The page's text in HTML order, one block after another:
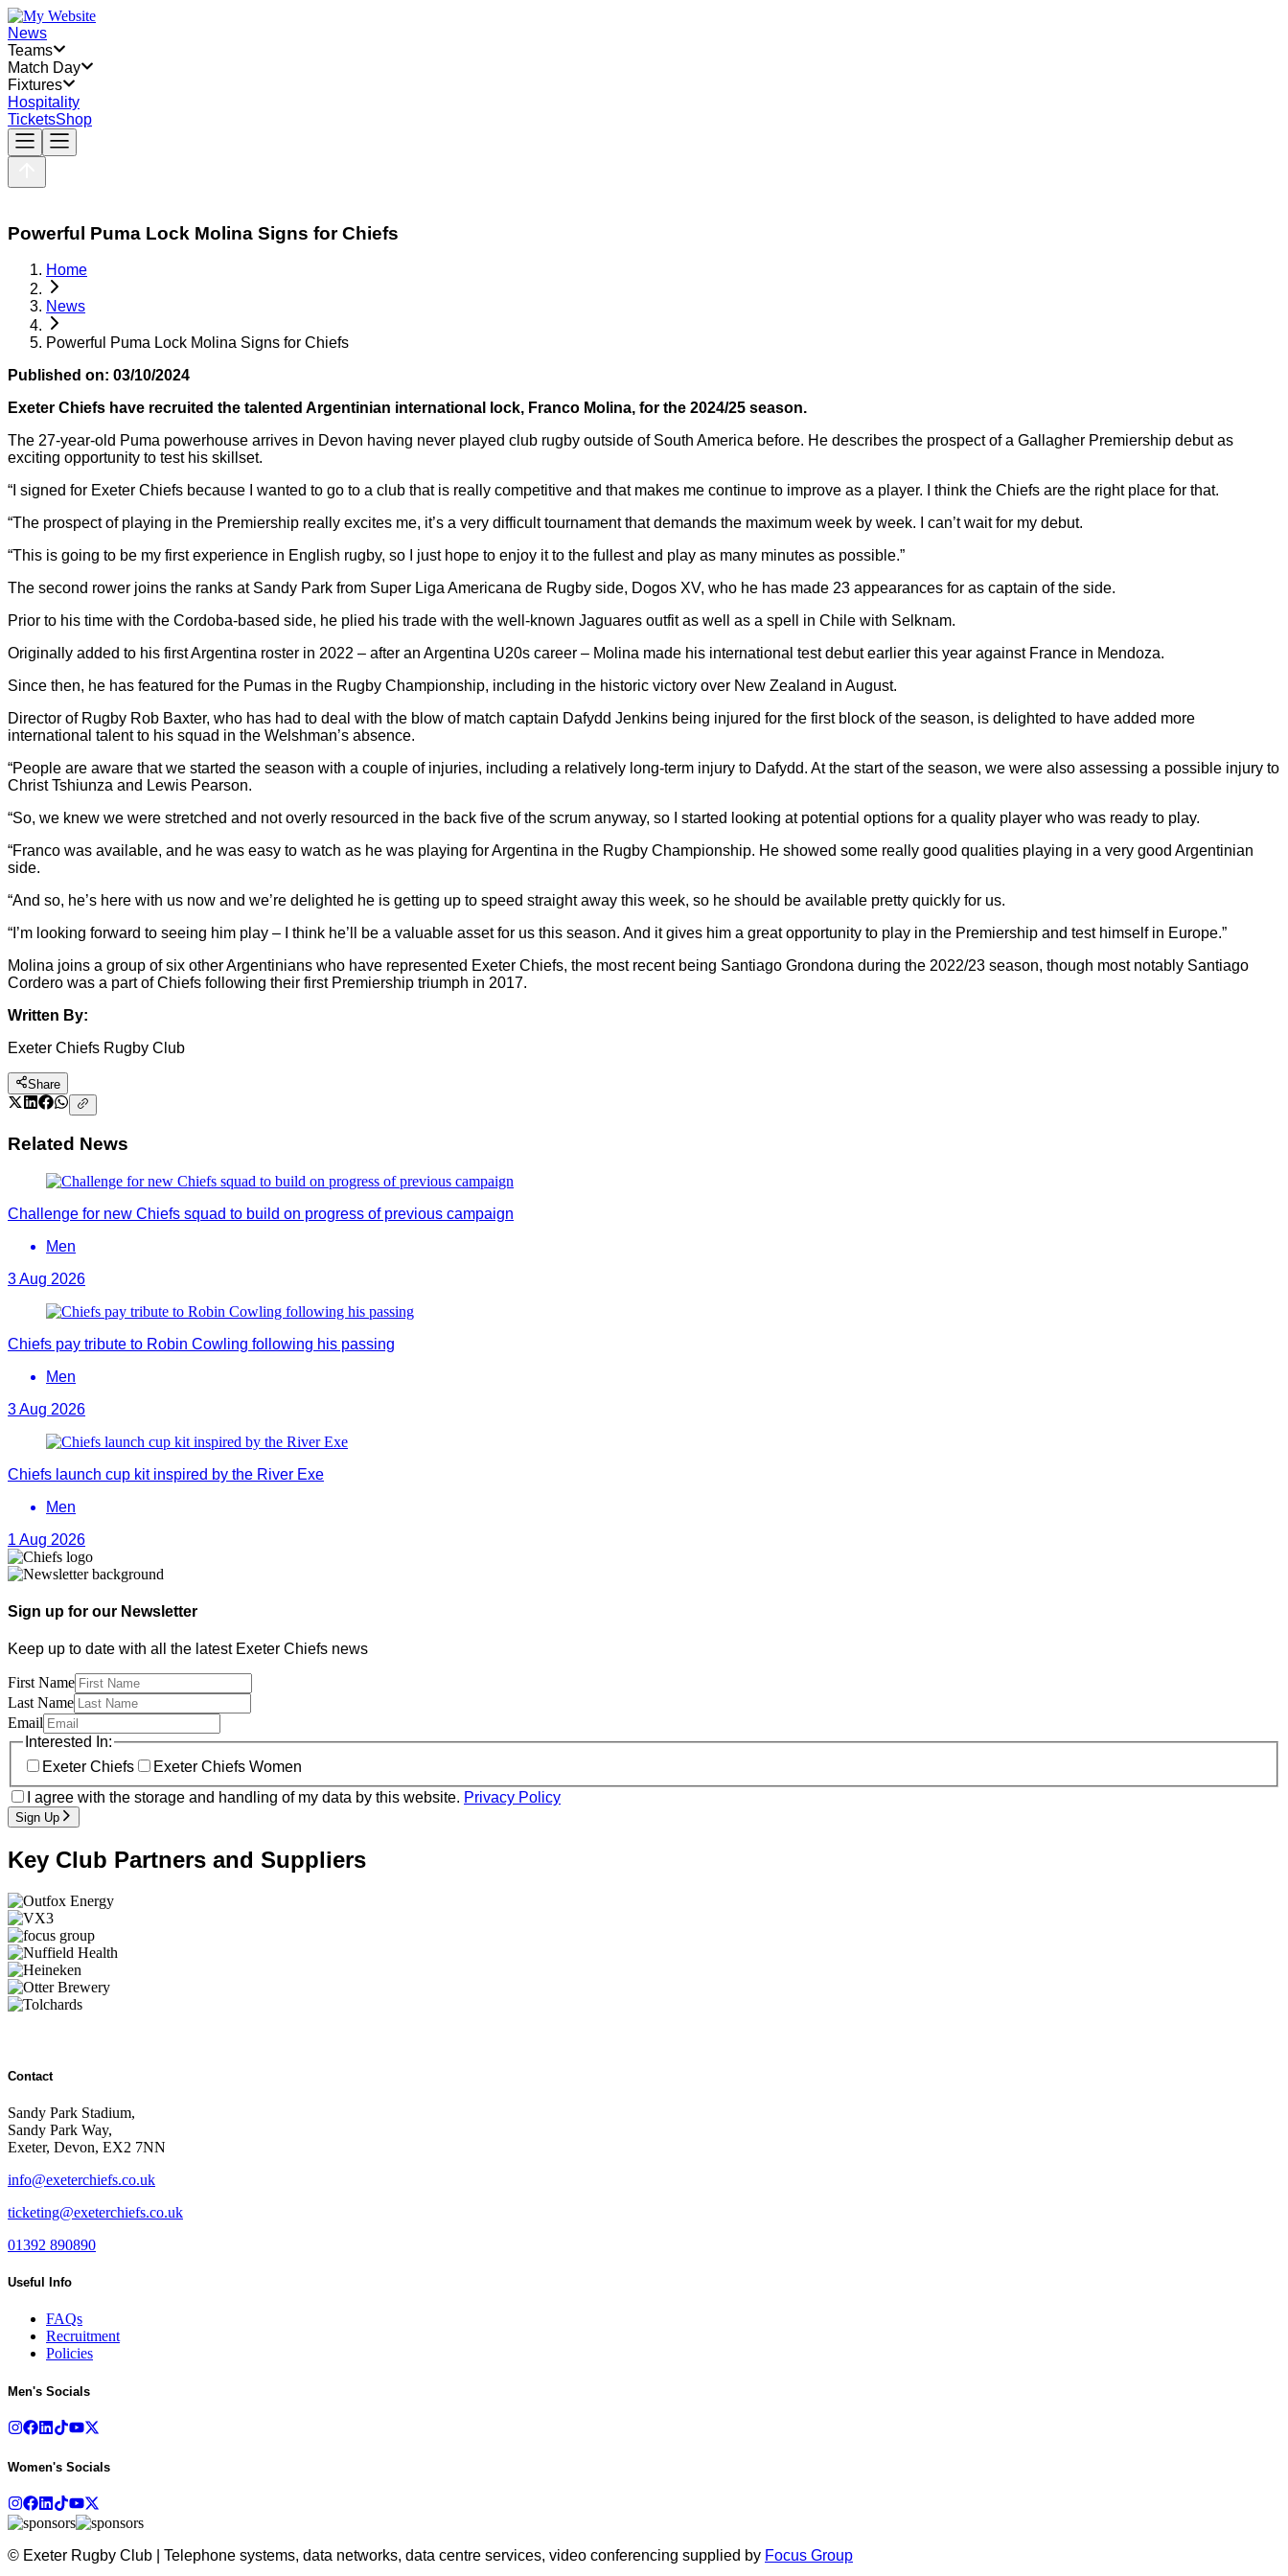
News
Teams
Match Day
Fixtures
Hospitality
TicketsShop
Powerful Puma Lock Molina Signs for Chiefs
Home
News
Powerful Puma Lock Molina Signs for Chiefs
Published on: 03/10/2024
Exeter Chiefs have recruited the talented Argentinian international lock, Franco Molina, for the 2024/25 season.
The 27-year-old Puma powerhouse arrives in Devon having never played club rugby outside of South America before. He describes the prospect of a Gallagher Premiership debut as
exciting opportunity to test his skillset.
“I signed for Exeter Chiefs because I wanted to go to a club that is really competitive and that makes me continue to improve as a player. I think the Chiefs are the right place for that.
“The prospect of playing in the Premiership really excites me, it’s a very difficult tournament that demands the maximum week by week. I can’t wait for my debut.
“This is going to be my first experience in English rugby, so I just hope to enjoy it to the fullest and play as many minutes as possible.”
The second rower joins the ranks at Sandy Park from Super Liga Americana de Rugby side, Dogos XV, who he has made 23 appearances for as captain of the side.
Prior to his time with the Cordoba-based side, he plied his trade with the well-known Jaguares outfit as well as a spell in Chile with Selknam.
Originally added to his first Argentina roster in 2022 – after an Argentina U20s career – Molina made his international test debut earlier this year against France in Mendoza.
Since then, he has featured for the Pumas in the Rugby Championship, including in the historic victory over New Zealand in August.
Director of Rugby Rob Baxter, who has had to deal with the blow of match captain Dafydd Jenkins being injured for the first block of the season, is delighted to have added more
international talent to his squad in the Welshman’s absence.
“People are aware that we started the season with a couple of injuries, including a relatively long-term injury to Dafydd. At the start of the season, we were also assessing a possible injury to
Christ Tshiunza and Lewis Pearson.
“So, we knew we were stretched and not overly resourced in the back five of the scrum anyway, so I started looking at potential options for a quality player who was ready to play.
“Franco was available, and he was easy to watch as he was playing for Argentina in the Rugby Championship. He showed some really good qualities playing in a very good Argentinian
side.
“And so, he’s here with us now and we’re delighted he is getting up to speed straight away this week, so he should be available pretty quickly for us.
“I’m looking forward to seeing him play – I think he’ll be a valuable asset for us this season. And it gives him a great opportunity to play in the Premiership and test himself in Europe.”
Molina joins a group of six other Argentinians who have represented Exeter Chiefs, the most recent being Santiago Grondona during the 2022/23 season, though most notably Santiago
Cordero was a part of Chiefs following their first Premiership triumph in 2017.
Written By:
Exeter Chiefs Rugby Club
Share
Related News
Challenge for new Chiefs squad to build on progress of previous campaign
Men
3 Aug 2026
Chiefs pay tribute to Robin Cowling following his passing
Men
3 Aug 2026
Chiefs launch cup kit inspired by the River Exe
Men
1 Aug 2026
Sign up for our Newsletter
Keep up to date with all the latest Exeter Chiefs news
First Name
Last Name
Email
Interested In:
Exeter Chiefs
Exeter Chiefs Women
I agree with the storage and handling of my data by this website. Privacy Policy
Sign Up
Key Club Partners and Suppliers
Contact
Sandy Park Stadium,
Sandy Park Way,
Exeter, Devon, EX2 7NN
info@exeterchiefs.co.uk
ticketing@exeterchiefs.co.uk
01392 890890
Useful Info
FAQs
Recruitment
Policies
Men's Socials
Women's Socials
© Exeter Rugby Club | Telephone systems, data networks, data centre services, video conferencing supplied by Focus Group